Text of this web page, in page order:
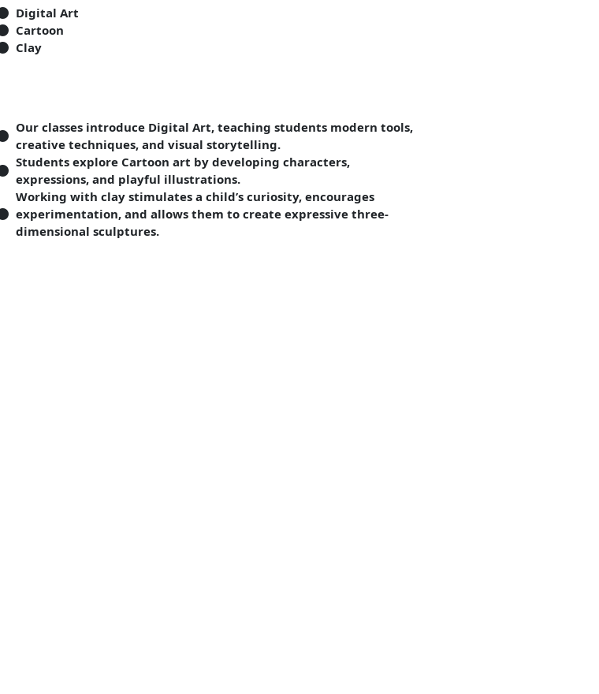
Digital Art
Cartoon
Clay
Our classes introduce Digital Art, teaching students modern tools,
creative techniques, and visual storytelling.
Students explore Cartoon art by developing characters,
expressions, and playful illustrations.
Working with clay stimulates a child’s curiosity, encourages
experimentation, and allows them to create expressive three-
dimensional sculptures.